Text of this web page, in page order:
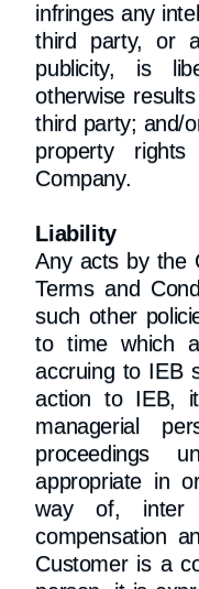
infringes any
third party, or
publicity, is
otherwise
third party; and/
property
Company.
Liability
Any acts by the
Terms and
such other
to time which
accruing to IEB
action to IEB,
managerial
proceedings
appropriate in
way of, inter
compensation
Customer is a